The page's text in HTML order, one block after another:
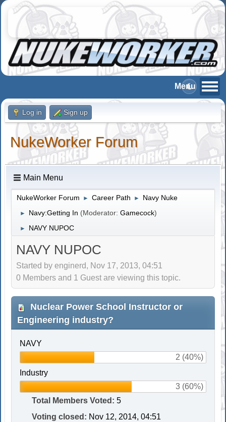
Log in Sign up
NukeWorker Forum
Main Menu
NukeWorker Forum ► Career Path ► Navy Nuke
► Navy:Getting In (Moderator:Gamecock)
► NAVY NUPOC
NAVY NUPOC
Started by enginerd, Nov 17, 2013, 04:51
0 Members and 1 Guest are viewing this topic.
Nuclear Power School Instructor or
Engineering industry?
NAVY
2 (40%)
Industry
3 (60%)
Total Members Voted: 5
Voting closed: Nov 12, 2014, 04:51